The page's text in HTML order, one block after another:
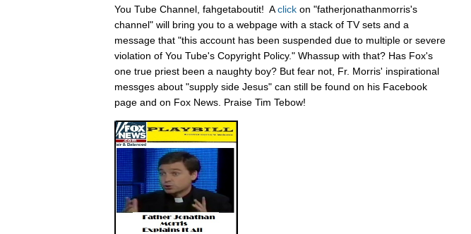
You Tube Channel, fahgetaboutit! Aclick on "fatherjonathanmorris's
channel" will bring you to a webpage with a stack of TV sets and a
message that "this account has been suspended due to multiple or severe
violation of You Tube's Copyright Policy." Whassup with that? Has Fox's
one true priest been a naughty boy? But fear not, Fr. Morris' inspirational
messges about "supply side Jesus" can still be found on his Facebook
page and on Fox News. Praise Tim Tebow!